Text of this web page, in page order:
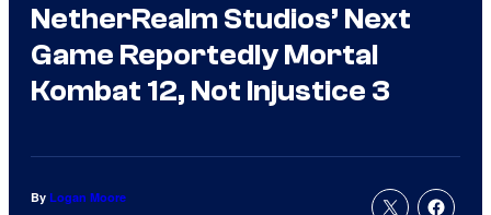
NetherRealm Studios’ Next
Game Reportedly Mortal
Kombat 12, Not Injustice 3
By Logan Moore